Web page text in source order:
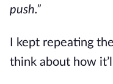
push.”
I kept repeating
think about how